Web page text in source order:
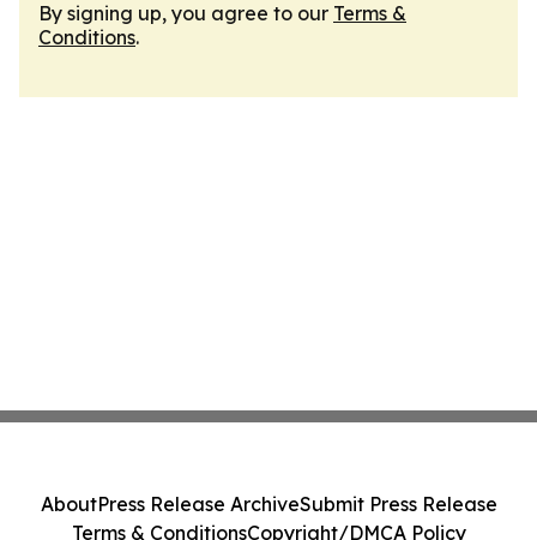
By signing up, you agree to our Terms &
Conditions.
AboutPress Release ArchiveSubmit Press Release
Terms & ConditionsCopyright/DMCA Policy